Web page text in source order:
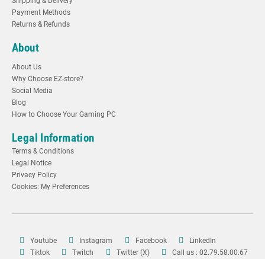
Payment Methods
Returns & Refunds
About
About Us
Why Choose EZ-store?
Social Media
Blog
How to Choose Your Gaming PC
Legal Information
Terms & Conditions
Legal Notice
Privacy Policy
Cookies: My Preferences
Youtube Instagram Facebook
LinkedIn
Tiktok
Twitch Twitter (X) Call us : 02.79.58.00.67